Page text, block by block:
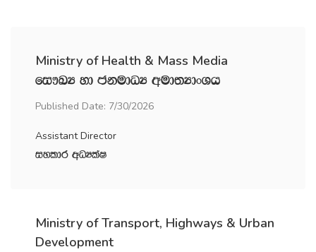
Ministry of Health & Mass Media
fi!LH yd ckudOH wud;HdxYh
Published Date: 7/30/2026
Assistant Director
iyldr wOHlaI
Ministry of Transport, Highways & Urban
Development